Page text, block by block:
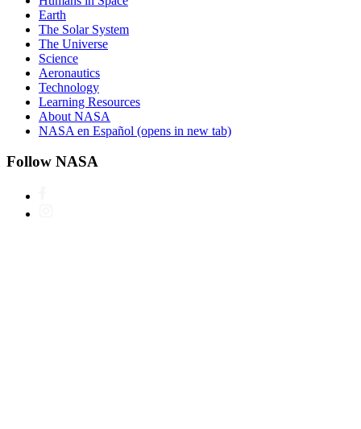
Earth
The Solar System
The Universe
Science
Aeronautics
Technology
Learning Resources
About NASA
NASA en Español (opens in new tab)
Follow NASA